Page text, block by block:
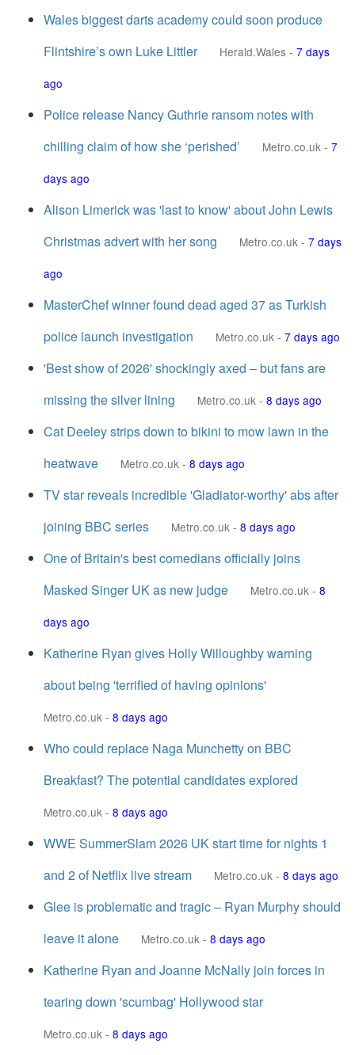
Wales biggest darts academy could soon produce
Flintshire’s own Luke Littler
Herald.Wales - 7 days
ago
Police release Nancy Guthrie ransom notes with
chilling claim of how she ‘perished’
Metro.co.uk - 7
days ago
Alison Limerick was 'last to know' about John Lewis
Christmas advert with her song
Metro.co.uk - 7 days
ago
MasterChef winner found dead aged 37 as Turkish
police launch investigation
Metro.co.uk - 7 days ago
'Best show of 2026' shockingly axed – but fans are
missing the silver lining
Metro.co.uk - 8 days ago
Cat Deeley strips down to bikini to mow lawn in the
heatwave
Metro.co.uk - 8 days ago
TV star reveals incredible 'Gladiator-worthy' abs after
joining BBC series
Metro.co.uk - 8 days ago
One of Britain's best comedians officially joins
Masked Singer UK as new judge
Metro.co.uk - 8
days ago
Katherine Ryan gives Holly Willoughby warning
about being 'terrified of having opinions'
Metro.co.uk - 8 days ago
Who could replace Naga Munchetty on BBC
Breakfast? The potential candidates explored
Metro.co.uk - 8 days ago
WWE SummerSlam 2026 UK start time for nights 1
and 2 of Netflix live stream
Metro.co.uk - 8 days ago
Glee is problematic and tragic – Ryan Murphy should
leave it alone
Metro.co.uk - 8 days ago
Katherine Ryan and Joanne McNally join forces in
tearing down 'scumbag' Hollywood star
Metro.co.uk - 8 days ago